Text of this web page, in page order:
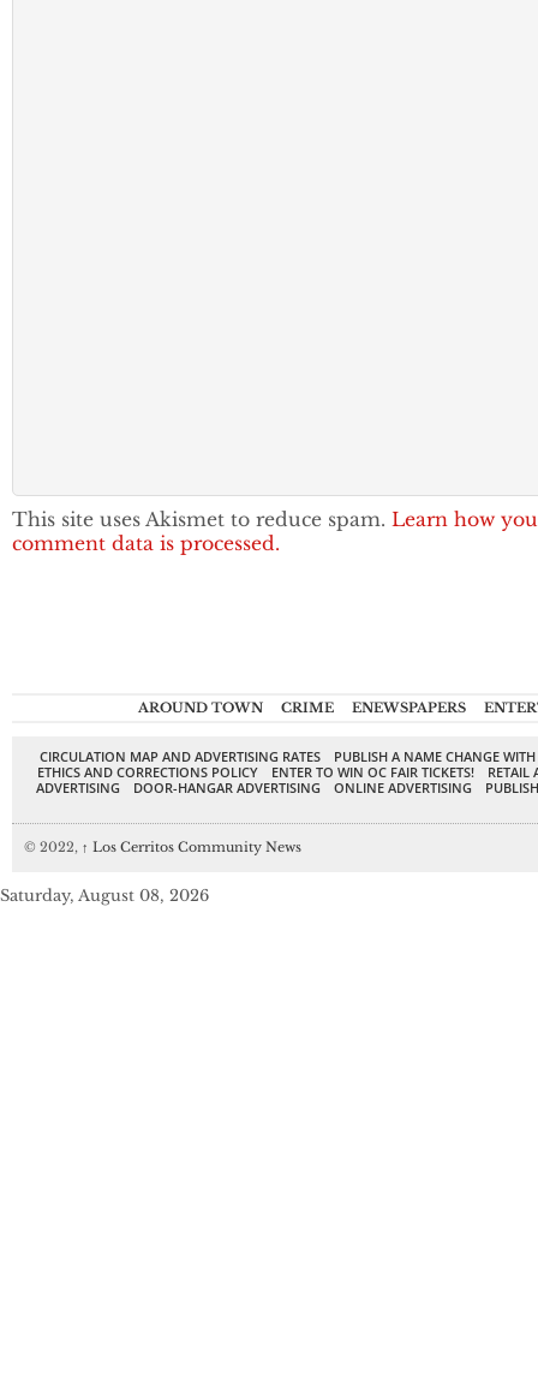
This site uses Akismet to reduce spam. Learn how
comment data is processed.
AROUND TOWN CRIME ENEWSPAPERS
CIRCULATION MAP AND ADVERTISING RATES
PUBLISH A NAME CHANGE
ETHICS AND CORRECTIONS POLICY
ENTER TO WIN OC FAIR TICKETS!
RETAIL
ADVERTISING
DOOR-HANGAR ADVERTISING ONLINE ADVERTISING
© 2022, ↑ Los Cerritos Community News
Saturday, August 08, 2026